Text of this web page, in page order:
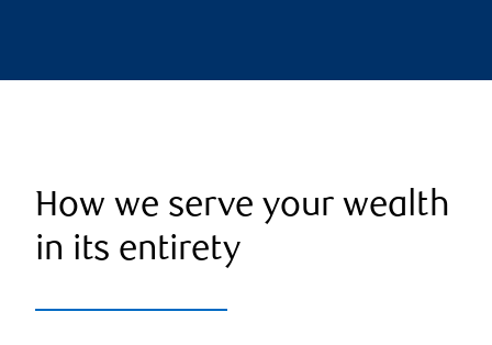
How we serve your wealth
in its entirety